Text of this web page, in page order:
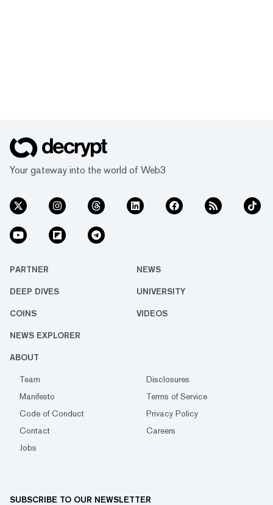
Your gateway into the world of Web3
PARTNER NEWS
DEEP DIVES UNIVERSITY
COINS VIDEOS
NEWS EXPLORER
ABOUT
Team
Disclosures
Manifesto
Terms of Service
Code of Conduct
Privacy Policy
Contact
Careers
Jobs
SUBSCRIBE TO OUR NEWSLETTER